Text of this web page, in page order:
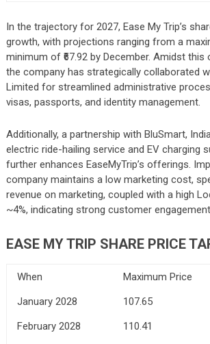
In the trajectory for 2027, Ease My Trip’s
growth, with projections ranging from a
minimum of ₹67.92 by December. Amidst
the company has strategically collaborated
Limited for streamlined administrative
visas, passports, and identity management.
Additionally, a partnership with BluSmart,
electric ride-hailing service and EV charging
further enhances EaseMyTrip’s offerings.
company maintains a low marketing cost,
revenue on marketing, coupled with a high
~4%, indicating strong customer
EASE MY TRIP SHARE PRICE
When Maximum Price
January 2028
107.65
February 2028
110.41